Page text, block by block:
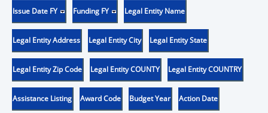
Issue Date FY Funding FY Legal Entity Name
Legal Entity Address Legal Entity City Legal Entity State
Legal Entity Zip Code Legal Entity COUNTY Legal Entity COUNTRY
Assistance Listing Award Code Budget Year Action Date